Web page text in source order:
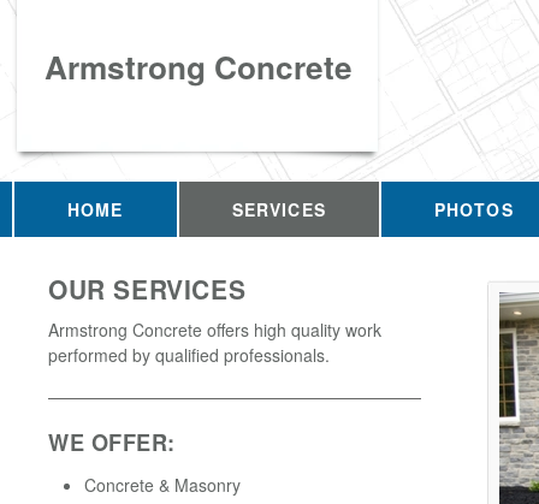
Armstrong Concrete
HOME SERVICES PHOTOS
OUR SERVICES
Armstrong Concrete offers high quality work
performed by qualified professionals.
WE OFFER:
Concrete & Masonry